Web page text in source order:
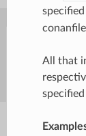
All that
specified